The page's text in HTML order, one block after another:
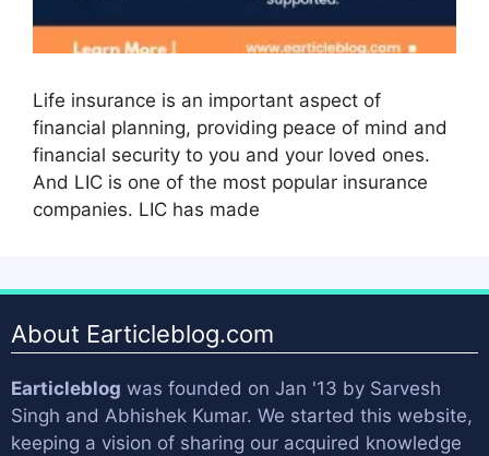
Life insurance is an important aspect of
financial planning, providing peace of mind and
financial security to you and your loved ones.
And LIC is one of the most popular insurance
companies. LIC has made
About Earticleblog.com
Earticleblog was founded on Jan '13 by Sarvesh
Singh and Abhishek Kumar. We started this website,
keeping a vision of sharing our acquired knowledge